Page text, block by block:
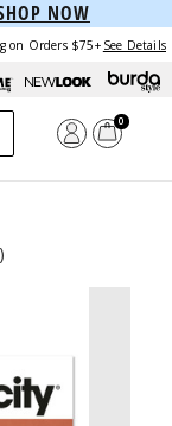
NOW
on Orders $75+ See Details
0